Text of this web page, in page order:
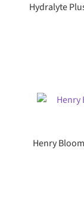
Hydralyte
Henry